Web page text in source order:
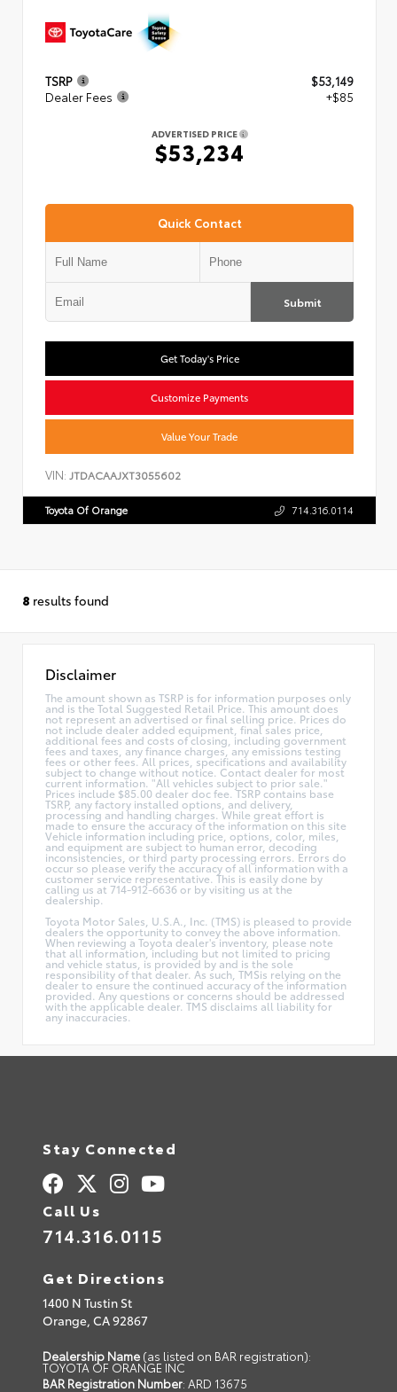
TSRP
$53,149
Dealer Fees
+$85
ADVERTISED PRICE
$53,234
Quick Contact
Submit
Get Today's Price
Customize Payments
Value Your Trade
VIN: JTDACAAJXT3055602
Toyota Of Orange 714.316.0114
8 results found
Disclaimer
The amount shown as TSRP is for information purposes only
and is the Total Suggested Retail Price. This amount does
not represent an advertised or final selling price. Prices do
not include dealer added equipment, final sales price,
additional fees and costs of closing, including government
fees and taxes, any finance charges, any emissions testing
fees or other fees. All prices, specifications and availability
subject to change without notice. Contact dealer for most
current information. "All vehicles subject to prior sale."
Prices include $85.00 dealer doc fee. TSRP contains base
TSRP, any factory installed options, and delivery,
processing and handling charges. While great effort is
made to ensure the accuracy of the information on this site
Vehicle information including price, options, color, miles,
and equipment are subject to human error, decoding
inconsistencies, or third party processing errors. Errors do
occur so please verify the accuracy of all information with a
customer service representative. This is easily done by
calling us at 714-912-6636 or by visiting us at the
dealership.
Toyota Motor Sales, U.S.A., Inc. (TMS) is pleased to provide
dealers the opportunity to convey the above information.
When reviewing a Toyota dealer's inventory, please note
that all information, including but not limited to pricing
and vehicle status, is provided by and is the sole
responsibility of that dealer. As such, TMSis relying on the
dealer to ensure the continued accuracy of the information
provided. Any questions or concerns should be addressed
with the applicable dealer. TMS disclaims all liability for
any inaccuracies.
Stay Connected
Call Us
714.316.0115
Get Directions
1400 N Tustin St
Orange, CA92867
Dealership Name (as listed on BAR registration):
TOYOTA OF ORANGE INC
BAR Registration Number: ARD 13675